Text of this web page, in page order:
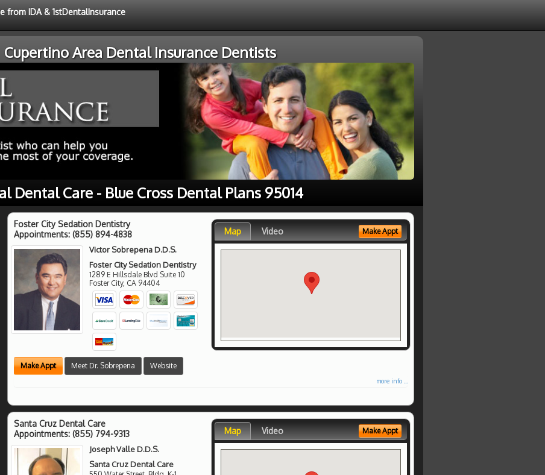
from IDA & 1stDentalInsurance
Cupertino Area Dental Insurance Dentists
Dental Care - Blue Cross Dental Plans 95014
Foster City Sedation Dentistry
Appointments: (855) 894-4838
Victor Sobrepena D.D.S.
Foster City Sedation Dentistry
1289 E Hillsdale Blvd Suite 10
Foster City, CA 94404
Make Appt Meet Dr. Sobrepena Website
Map Video Make Appt
more info ...
Santa Cruz Dental Care
Appointments: (855) 794-9313
Joseph Valle D.D.S.
Santa Cruz Dental Care
Map Video Make Appt